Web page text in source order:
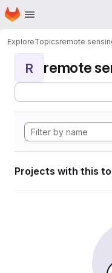
Skip to main content
Homepage
ExploreTopicsremote
R remote
Projects with this